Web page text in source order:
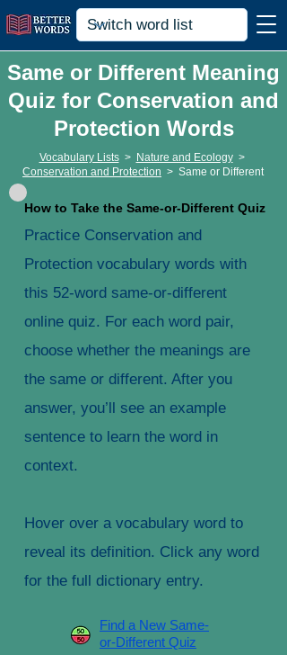
Same or Different Meaning
Quiz for Conservation and
Protection Words
Vocabulary Lists > Nature and Ecology >
Conservation and Protection > Same or Different
How to Take the Same-or-Different Quiz
Practice Conservation and
Protection vocabulary words with
this 52-word same-or-different
online quiz. For each word pair,
choose whether the meanings are
the same or different. After you
answer, you’ll see an example
sentence to learn the word in
context.
Hover over a vocabulary word to
reveal its definition. Click any word
for the full dictionary entry.
Find a New Same-
or-Different Quiz